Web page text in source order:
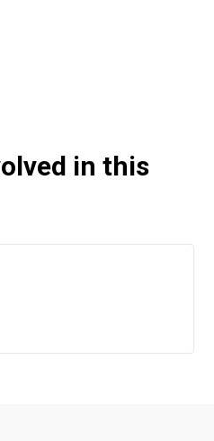
in this